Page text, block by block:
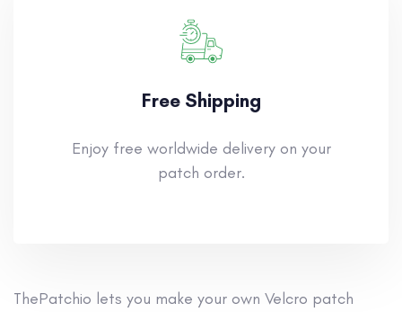
Free Shipping
Enjoy free worldwide delivery on your
patch order.
ThePatchio lets you make your own Velcro patch